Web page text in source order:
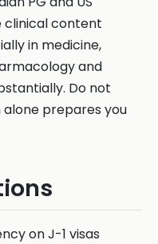
clinical content
in medicine,
and
Do not
alone prepares you
on J-1 visas